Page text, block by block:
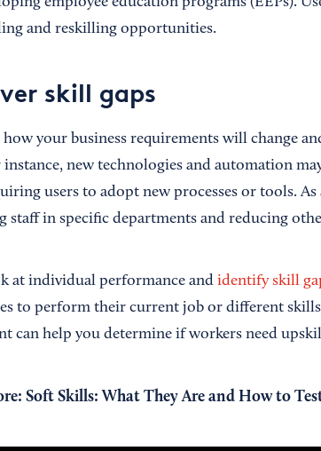
and reskilling opportunities.
skill gaps
your business requirements will change
instance, new technologies and automation
users to adopt new processes or tools.
staff in specific departments and reducing
at individual performance and identify skill
to perform their current job or different
can help you determine if workers need
Soft Skills: What They Are and How to